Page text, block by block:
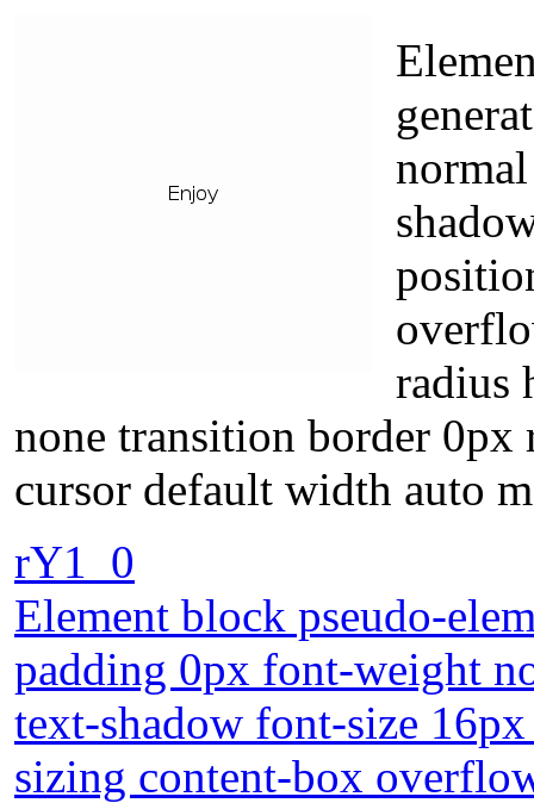
radius
none transition border
cursor default width auto
rY1_0
Element block pseudo-
padding 0px font-weight
text-shadow font-size
sizing content-box